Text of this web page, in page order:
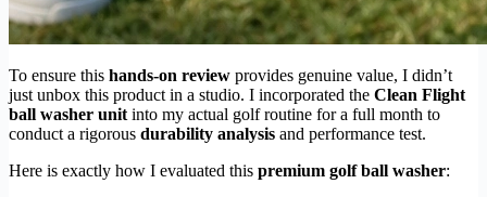
To ensure this hands-on review provides genuine value, I didn’t
just unbox this product in a studio. I incorporated the Clean Flight
ball washer unit into my actual golf routine for a full month to
conduct a rigorous durability analysis and performance test.
Here is exactly how I evaluated this premium golf ball washer: